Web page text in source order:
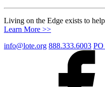
Living on the Edge exists to
Learn More >>
info@lote.org 888.333.6003 PO